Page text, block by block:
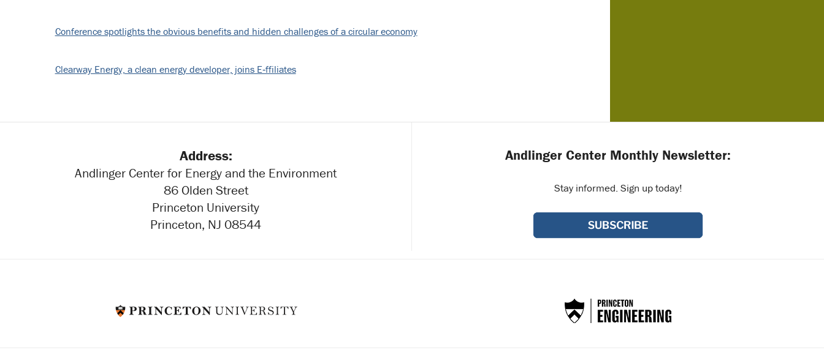
Conference spotlights the obvious benefits and hidden challenges of a circular economy
Clearway Energy, a clean energy developer, joins E‑ffiliates
Address:
Andlinger Center for Energy and the Environment
86 Olden Street
Princeton University
Princeton, NJ 08544
Andlinger Center Monthly Newsletter:
Stay informed. Sign up today!